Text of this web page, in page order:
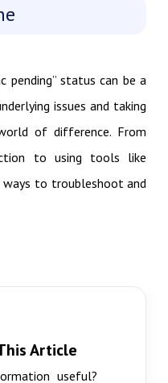
pending” status can be a
issues and taking
of difference. From
to using tools like
ways to troubleshoot and
Article
useful?